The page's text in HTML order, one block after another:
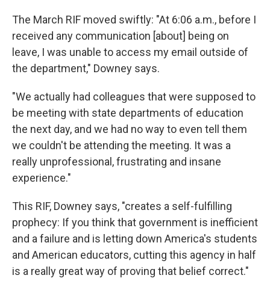
The March RIF moved swiftly: "At 6:06 a.m., before I
received any communication [about] being on
leave, I was unable to access my email outside of
the department," Downey says.
"We actually had colleagues that were supposed to
be meeting with state departments of education
the next day, and we had no way to even tell them
we couldn't be attending the meeting. It was a
really unprofessional, frustrating and insane
experience."
This RIF, Downey says, "creates a self-fulfilling
prophecy: If you think that government is inefficient
and a failure and is letting down America's students
and American educators, cutting this agency in half
is a really great way of proving that belief correct."